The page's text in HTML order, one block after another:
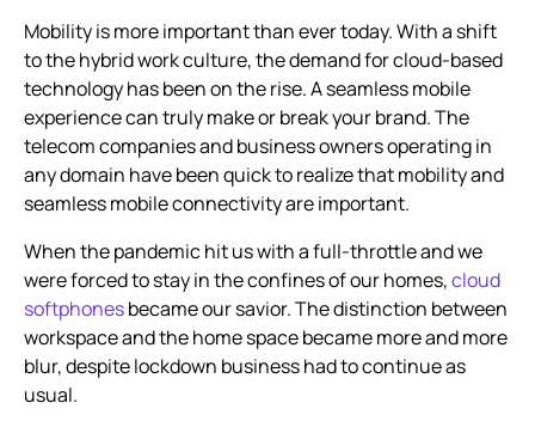
Mobility is more important than ever today. With a shift
to the hybrid work culture, the demand for cloud-based
technology has been on the rise. A seamless mobile
experience can truly make or break your brand. The
telecom companies and business owners operating in
any domain have been quick to realize that mobility and
seamless mobile connectivity are important.
When the pandemic hit us with a full-throttle and we
were forced to stay in the confines of our homes,cloud
softphonesbecame our savior. The distinction between
workspace and the home space became more and more
blur, despite lockdown business had to continue as
usual.